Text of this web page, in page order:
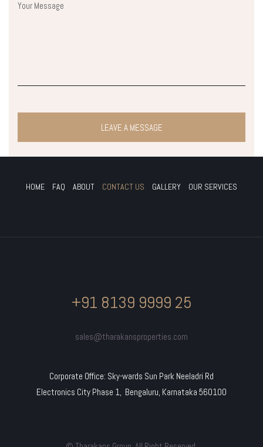
LEAVE A MESSAGE
HOME FAQ ABOUT CONTACT US GALLERY OUR SERVICES
+91 8139 9999 25
sales@tharakansproperties.com
Corporate Office: Sky-wards Sun Park Neeladri Rd
Electronics City Phase 1, Bengaluru, Karnataka 560100